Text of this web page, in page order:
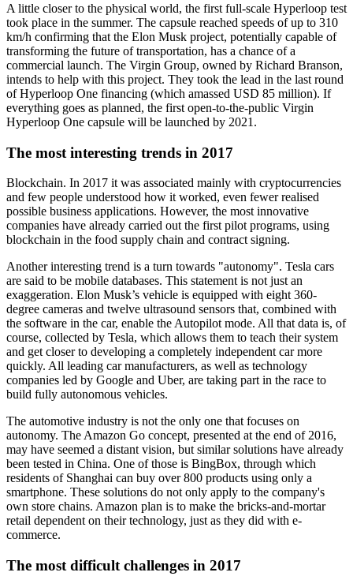
A little closer to the physical world, the first full-scale Hyperloop test
took place in the summer. The capsule reached speeds of up to 310
km/h confirming that the Elon Musk project, potentially capable of
transforming the future of transportation, has a chance of a
commercial launch. The Virgin Group, owned by Richard Branson,
intends to help with this project. They took the lead in the last round
of Hyperloop One financing (which amassed USD 85 million). If
everything goes as planned, the first open-to-the-public Virgin
Hyperloop One capsule will be launched by 2021.
The most interesting trends in 2017
Blockchain. In 2017 it was associated mainly with cryptocurrencies
and few people understood how it worked, even fewer realised
possible business applications. However, the most innovative
companies have already carried out the first pilot programs, using
blockchain in the food supply chain and contract signing.
Another interesting trend is a turn towards "autonomy". Tesla cars
are said to be mobile databases. This statement is not just an
exaggeration. Elon Musk’s vehicle is equipped with eight 360-
degree cameras and twelve ultrasound sensors that, combined with
the software in the car, enable the Autopilot mode. All that data is, of
course, collected by Tesla, which allows them to teach their system
and get closer to developing a completely independent car more
quickly. All leading car manufacturers, as well as technology
companies led by Google and Uber, are taking part in the race to
build fully autonomous vehicles.
The automotive industry is not the only one that focuses on
autonomy. The Amazon Go concept, presented at the end of 2016,
may have seemed a distant vision, but similar solutions have already
been tested in China. One of those is BingBox, through which
residents of Shanghai can buy over 800 products using only a
smartphone. These solutions do not only apply to the company's
own store chains. Amazon plan is to make the bricks-and-mortar
retail dependent on their technology, just as they did with e-
commerce.
The most difficult challenges in 2017